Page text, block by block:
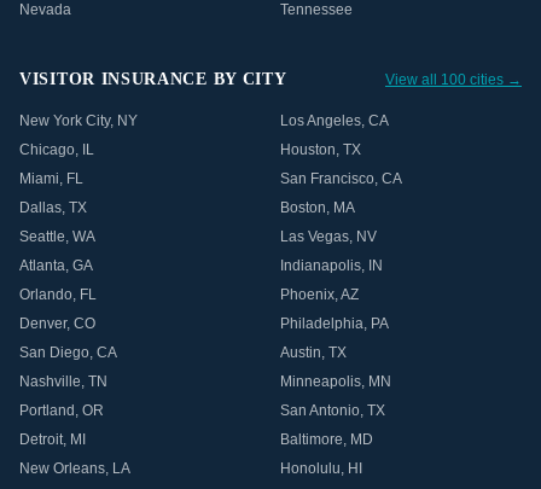
Nevada
Tennessee
VISITOR INSURANCE BY CITY View all 100 cities →
New York City, NY Los Angeles, CA
Chicago, IL Houston, TX
Miami, FL San Francisco, CA
Dallas, TX Boston, MA
Seattle, WA Las Vegas, NV
Atlanta, GA Indianapolis, IN
Orlando, FL Phoenix,AZ
Denver, CO Philadelphia, PA
San Diego, CA Austin, TX
Nashville, TN Minneapolis, MN
Portland , OR San Antonio, TX
Detroit, MI Baltimore, MD
New Orleans, LA Honolulu, HI